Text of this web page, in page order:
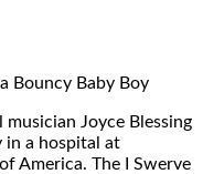
Joyce Blessing
in a hospital at
America. The I Swerve